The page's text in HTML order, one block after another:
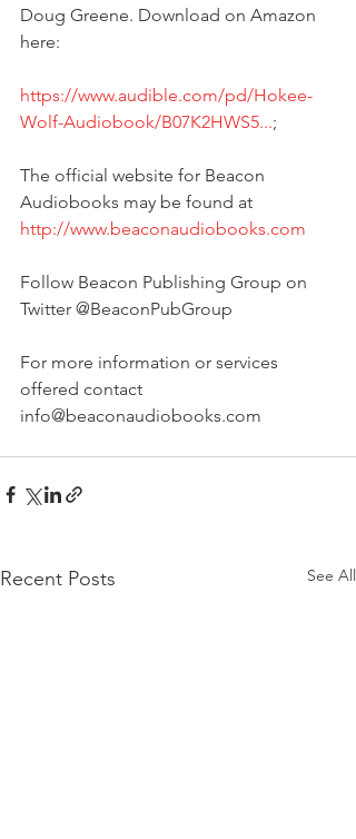
Doug Greene. Download on Amazon
here:
https://www.audible.com/pd/Hokee-
Wolf-Audiobook/B07K2HWS5...;
The official website for Beacon
Audiobooks may be found at
http://www.beaconaudiobooks.com
Follow Beacon Publishing Group on
Twitter @BeaconPubGroup
For more information or services
offered contact
info@beaconaudiobooks.com
Recent Posts See All